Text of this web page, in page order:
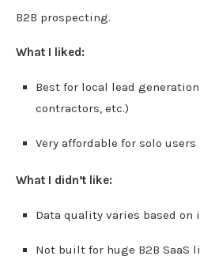
B2B prospecting.
What I liked:
Best for local lead
contractors, etc.)
Very affordable for solo users
What I didn’t like:
Data quality varies based on
Not built for huge B2B SaaS